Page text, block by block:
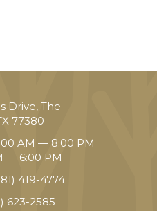
Drive, The
77380
AM — 8:00 PM
— 6:00 PM
419-4774
623-2585